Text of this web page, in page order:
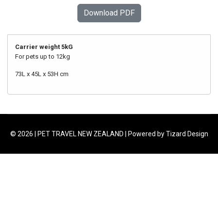
Download PDF
Carrier weight 5kG
For pets up to 12kg
73L x 45L x 53H cm
© 2026 | PET TRAVEL NEW ZEALAND | Powered by Tizard Design